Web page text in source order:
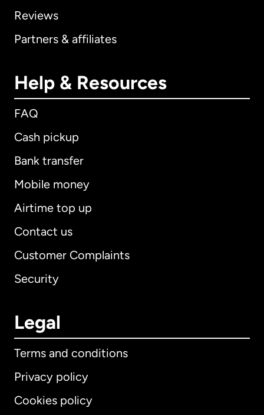
Reviews
Partners & affiliates
Help & Resources
FAQ
Cash pickup
Bank transfer
Mobile money
Airtime top up
Contact us
Customer Complaints
Security
Legal
Terms and conditions
Privacy policy
Cookies policy